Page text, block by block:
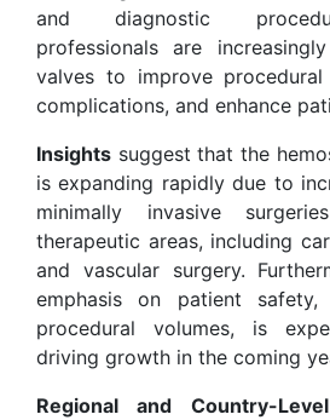
and diagnostic
professionals are
valves to improve procedural
complications, and enhance
Insights suggest that the
is expanding rapidly due to
minimally invasive
therapeutic areas, including
and vascular surgery.
emphasis on patient
procedural volumes, is
driving growth in the coming
Regional and Country-